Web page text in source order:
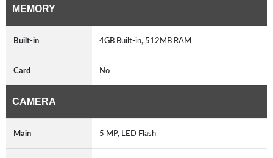
MEMORY
Built-in 4GB Built-in, 512MB RAM
Card No
CAMERA
Main 5 MP, LED Flash